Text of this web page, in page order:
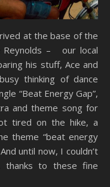
at the base of the
Reynolds – our local
his stuff, Ace and
thinking of dance
“Beat Energy Gap”,
and theme song for
tired on the hike, a
theme “beat energy
until now, I couldn’t
thanks to these fine